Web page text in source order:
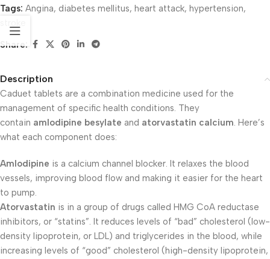
Tags: Angina, diabetes mellitus, heart attack, hypertension,
Share:
Description
Caduet tablets are a combination medicine used for the
management of specific health conditions. They
contain amlodipine besylate and atorvastatin calcium. Here’s
what each component does:
Amlodipine is a calcium channel blocker. It relaxes the blood
vessels, improving blood flow and making it easier for the heart
to pump.
Atorvastatin is in a group of drugs called HMG CoA reductase
inhibitors, or “statins”. It reduces levels of “bad” cholesterol (low-
density lipoprotein, or LDL) and triglycerides in the blood, while
increasing levels of “good” cholesterol (high-density lipoprotein,